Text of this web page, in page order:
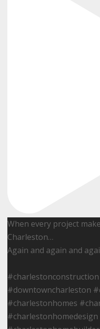
When every project
Charleston…
Again and again and
#downtowncharleston
#charlestonhomes